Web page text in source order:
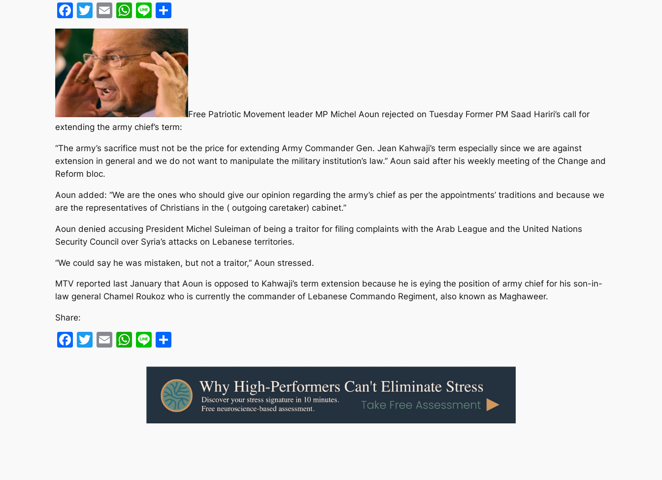
Facebook
Twitter
EmailWhatsApp
Line
Free Patriotic Movement leader MP Michel Aoun rejected on Tuesday Former PM Saad Hariri’s call for
extending the army chief’s term:
“The army’s sacrifice must not be the price for extending Army Commander Gen. Jean Kahwaji’s term especially since we are against
extension in general and we do not want to manipulate the military institution’s law.” Aoun said after his weekly meeting of the Change and
Reform bloc.
Aoun added: “We are the ones who should give our opinion regarding the army’s chief as per the appointments’ traditions and because we
are the representatives of Christians in the ( outgoing caretaker) cabinet.”
Aoun denied accusing President Michel Suleiman of being a traitor for filing complaints with the Arab League and the United Nations
Security Council over Syria’s attacks on Lebanese territories.
“We could say he was mistaken, but not a traitor,” Aoun stressed.
MTV reported last January that Aoun is opposed to Kahwaji’s term extension because he is eying the position of army chief for his son-in-
law general Chamel Roukoz who is currently the commander of Lebanese Commando Regiment, also known as Maghaweer.
Share:
Facebook
Twitter
EmailWhatsApp
Line